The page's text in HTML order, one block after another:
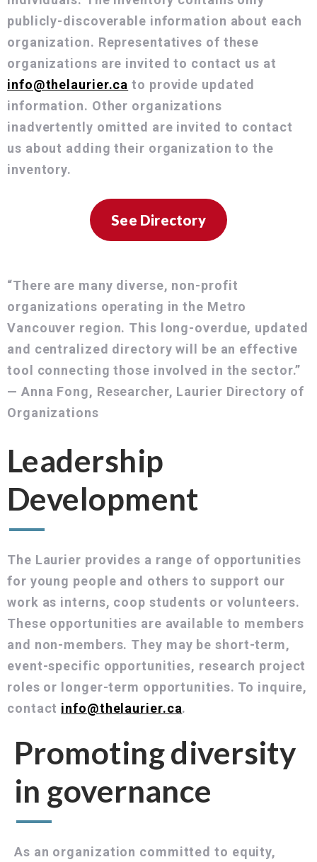
publicly-discoverable information about each
organization. Representatives of these
organizations are invited to contact us at
info@thelaurier.ca to provide updated
information. Other organizations
inadvertently omitted are invited to contact
us about adding their organization to the
inventory.
See Directory
“There are many diverse, non-profit
organizations operating in the Metro
Vancouver region. This long-overdue, updated
and centralized directory will be an effective
tool connecting those involved in the sector.”
— Anna Fong, Researcher, Laurier Directory of
Organizations
Leadership
Development
The Laurier provides a range of opportunities
for young people and others to support our
work as interns, coop students or volunteers.
These opportunities are available to members
and non-members. They may be short-term,
event-specific opportunities, research project
roles or longer-term opportunities. To inquire,
contact info@thelaurier.ca.
Promoting diversity
in governance
As an organization committed to equity,